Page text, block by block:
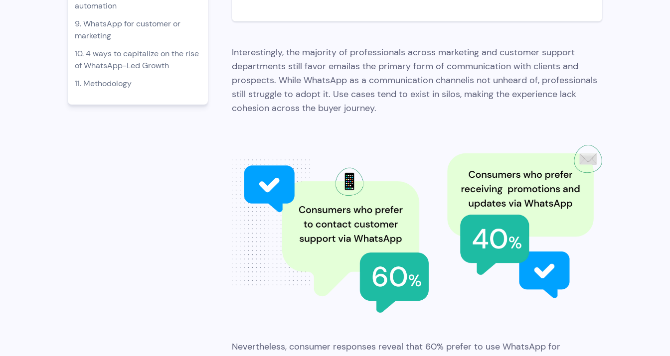
automation
9. WhatsApp for customer or
marketing
10. 4 ways to capitalize on the rise
of WhatsApp-Led Growth
11. Methodology
Interestingly, the majority of professionals across marketing and customer support
departments still favor emailas the primary form of communication with clients and
prospects. While WhatsApp as a communication channelis not unheard of, professionals
still struggle to adopt it. Use cases tend to exist in silos, making the experience lack
cohesion across the buyer journey.
Nevertheless, consumer responses reveal that 60% prefer to use WhatsApp for